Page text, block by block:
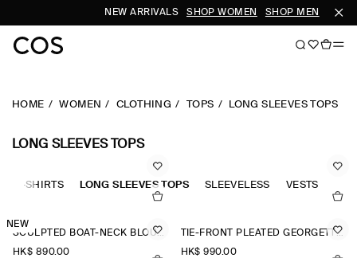
NEW ARRIVALS SHOP WOMEN SHOP MEN
HOME WOMEN CLOTHING TOPS LONG SLEEVES TOPS
LONG SLEEVES TOPS
SHIRTS LONG SLEEVES TOPS SLEEVELESS VESTS
NEW
SCULPTED BOAT-NECK BLOUSE
HK$‌ 890.00
TIE-FRONT PLEATED GEORGETTE BLOUSE
HK$‌ 990.00